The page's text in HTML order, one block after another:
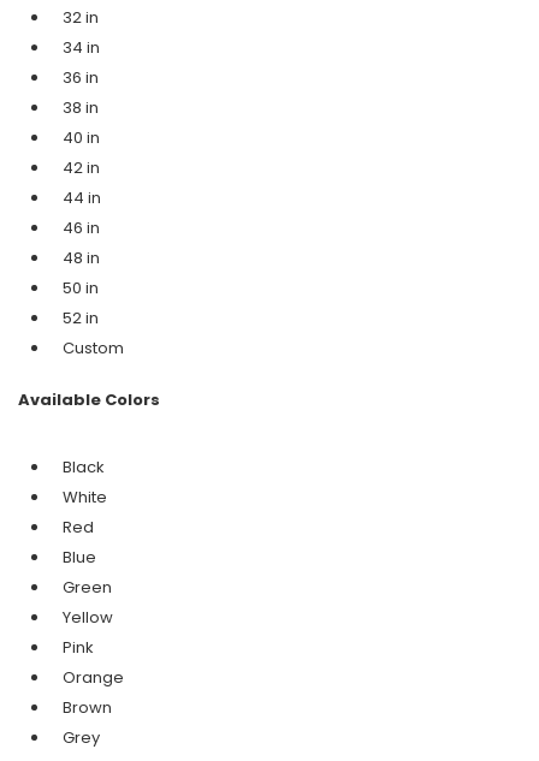
32 in
34 in
36 in
38 in
40 in
42 in
44 in
46 in
48 in
50 in
52 in
Custom
Available Colors
Black
White
Red
Blue
Green
Yellow
Pink
Orange
Brown
Grey